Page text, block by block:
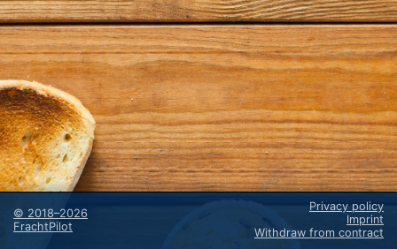
© 2018–2026
FrachtPilot
Privacy policy
Imprint
Withdraw from contract